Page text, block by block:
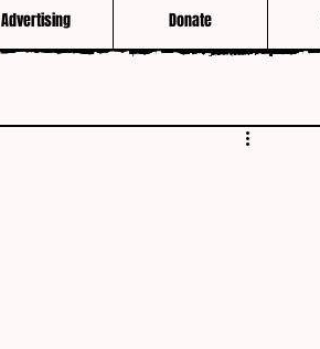
Advertising Donate